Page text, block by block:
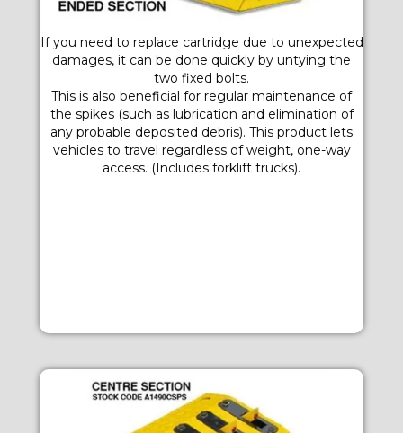
If you need to replace cartridge due to unexpected
damages, it can be done quickly by untying the
two fixed bolts.
This is also beneficial for regular maintenance of
the spikes (such as lubrication and elimination of
any probable deposited debris). This product lets
vehicles to travel regardless of weight, one-way
access. (Includes forklift trucks).